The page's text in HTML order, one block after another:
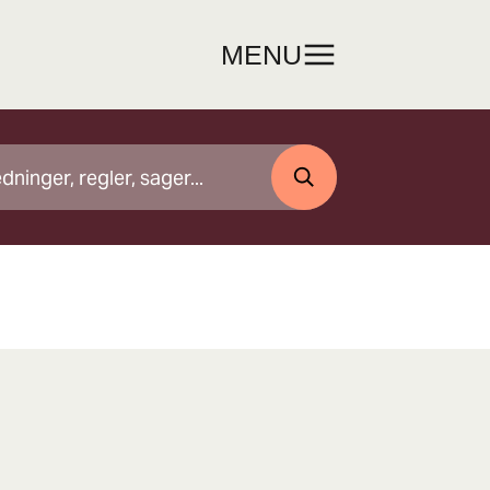
MENU
SØG